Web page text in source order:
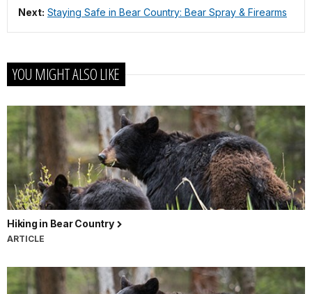
Next: Staying Safe in Bear Country: Bear Spray & Firearms
YOU MIGHT ALSO LIKE
Hiking in Bear Country
ARTICLE